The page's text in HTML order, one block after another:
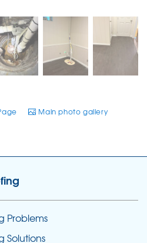
Main photo gallery
Problems
Solutions